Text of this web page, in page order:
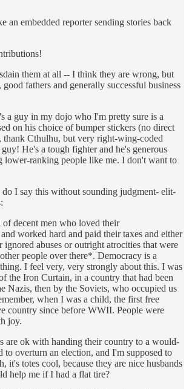
an embedded reporter sending stories back
them at all -- I think they are wrong, but
good fathers and generally successful business
a guy in my dojo who I'm pretty sure is a
on his choice of bumper stickers (no direct
thank Cthulhu, but very right-wing-coded
He's a tough fighter and he's generous
lower-ranking people like me. I don't want to
I say this without sounding judgment- elit-
decent men who loved their
worked hard and paid their taxes and either
ignored abuses or outright atrocities that were
people over there*. Democracy is a
I feel very, very strongly about this. I was
the Iron Curtain, in a country that had been
Nazis, then by the Soviets, who occupied us
when I was a child, the first free
country since before WWII. People were
joy.
are ok with handing their country to a would-
to overturn an election, and I'm supposed to
it's totes cool, because they are nice husbands
help me if I had a flat tire?